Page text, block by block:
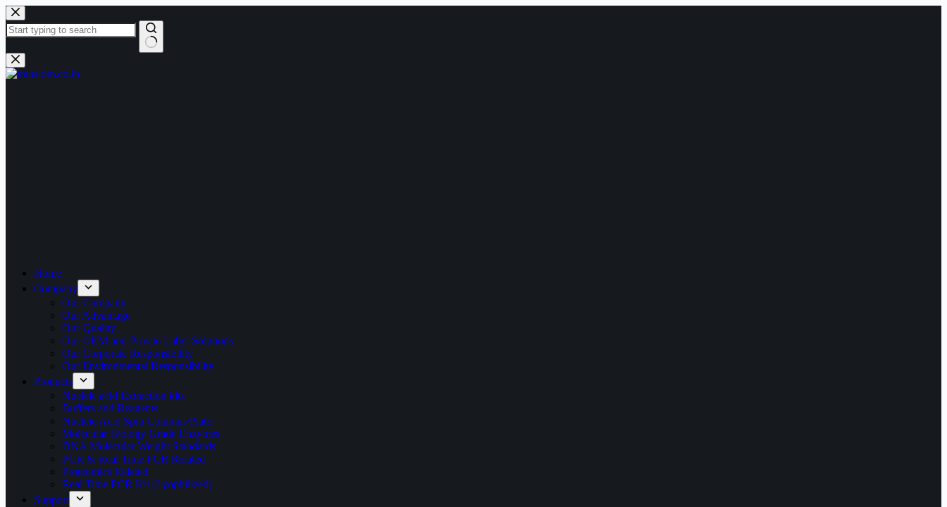
Home
Company
Our Company
Our Advantage
Our Quality
Our OEM and Private Label Solutions
Our Corporate Responsibility
Our Environmental Responsibility
Products
Nucleic acid Extraction kits
Buffers and Reagents
Nucleic Acid Spin Columns/Plate
Molecular Biology Grade Enzymes
DNA Molecular Weight Standards
PCR & Real Time PCR Related
Proteomics Related
Real Time PCR Kit (Lyophilized)
Support